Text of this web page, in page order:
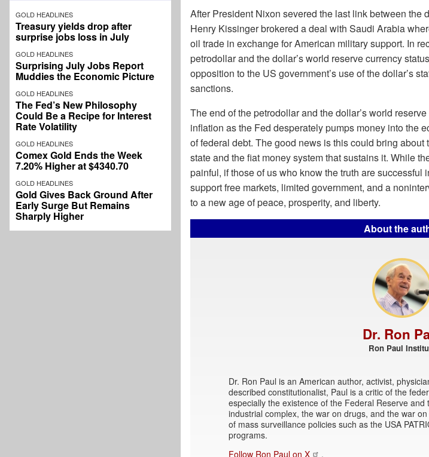
GOLD HEADLINES
Treasury yields drop after
surprise jobs loss in July
GOLD HEADLINES
Surprising July Jobs Report
Muddies the Economic Picture
GOLD HEADLINES
The Fed’s New Philosophy
Could Be a Recipe for Interest
Rate Volatility
GOLD HEADLINES
Comex Gold Ends the Week
7.20% Higher at $4340.70
GOLD HEADLINES
Gold Gives Back Ground After
Early Surge But Remains
Sharply Higher
After President Nixon severed the last link between the
Henry Kissinger brokered a deal with Saudi Arabia
oil trade in exchange for American military support. In
petrodollar and the dollar’s world reserve currency
opposition to the US government’s use of the dollar’s
sanctions.
The end of the petrodollar and the dollar’s world
inflation as the Fed desperately pumps money into the
of federal debt. The good news is this could bring
state and the fiat money system that sustains it. While
painful, if those of us who know the truth are
support free markets, limited government, and a
to a new age of peace, prosperity, and liberty.
About the
Dr. Ron
Ron Paul
Dr. Ron Paul is an American author, activist,
described constitutionalist, Paul is a critic of the
especially the existence of the Federal Reserve
industrial complex, the war on drugs, and the war
of mass surveillance policies such as the USA
programs.
Follow Ron Paul on X
.